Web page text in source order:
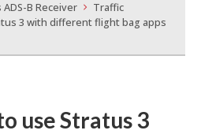
B Receiver
Traffic
3 with different flight bag apps
use Stratus 3